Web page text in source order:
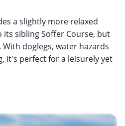
a slightly more relaxed
sibling Soffer Course, but
doglegs, water hazards
it's perfect for a leisurely yet